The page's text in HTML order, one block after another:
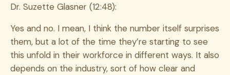
Dr. Suzette Glasner (12:48):
Yes and no. I mean, I think the number itself surprises
them, but a lot of the time they’re starting to see
this unfold in their workforce in different ways. It also
depends on the industry, sort of how clear and